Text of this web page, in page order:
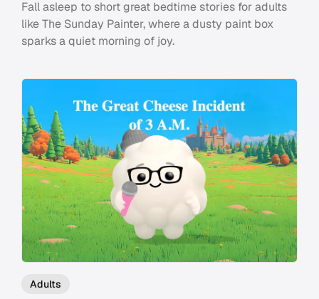
Fall asleep to short great bedtime stories for adults
like The Sunday Painter, where a dusty paint box
sparks a quiet morning of joy.
Adults